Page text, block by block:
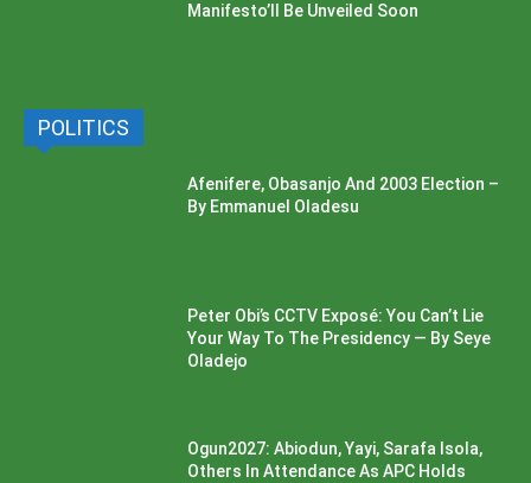
Manifesto’ll Be Unveiled Soon
POLITICS
Afenifere, Obasanjo And 2003 Election –
By Emmanuel Oladesu
Peter Obi’s CCTV Exposé: You Can’t Lie
Your Way To The Presidency — By Seye
Oladejo
Ogun2027: Abiodun, Yayi, Sarafa Isola,
Others In Attendance As APC Holds